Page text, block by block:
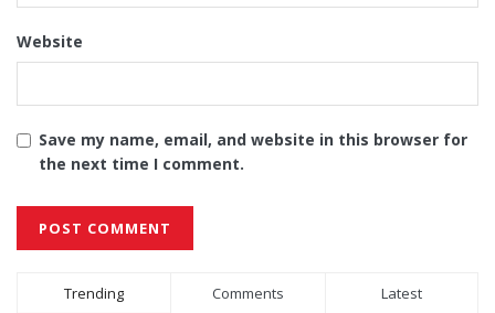
Website
Save my name, email, and website in this browser for
the next time I comment.
Alternative:
Trending Comments Latest